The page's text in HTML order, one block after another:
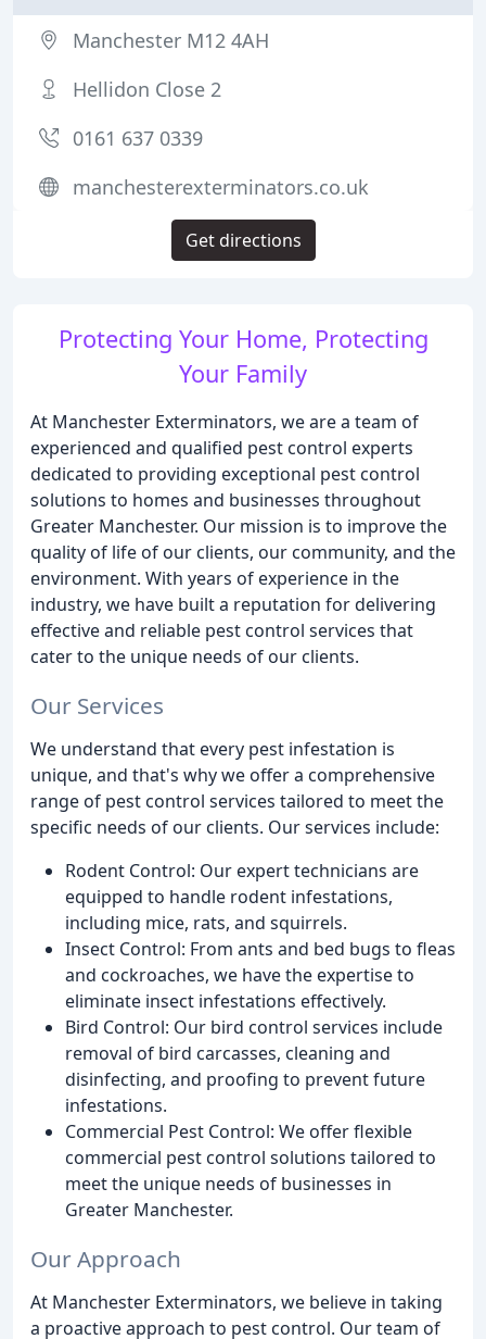
Protecting Your Home, Protecting
Your Family
At Manchester Exterminators, we are a team of
experienced and qualified pest control experts
dedicated to providing exceptional pest control
solutions to homes and businesses throughout
Greater Manchester. Our mission is to improve the
quality of life of our clients, our community, and the
environment. With years of experience in the
industry, we have built a reputation for delivering
effective and reliable pest control services that
cater to the unique needs of our clients.
Our Services
We understand that every pest infestation is
unique, and that's why we offer a comprehensive
range of pest control services tailored to meet the
specific needs of our clients. Our services include:
Rodent Control: Our expert technicians are
equipped to handle rodent infestations,
including mice, rats, and squirrels.
Insect Control: From ants and bed bugs to fleas
and cockroaches, we have the expertise to
eliminate insect infestations effectively.
Bird Control: Our bird control services include
removal of bird carcasses, cleaning and
disinfecting, and proofing to prevent future
infestations.
Commercial Pest Control: We offer flexible
commercial pest control solutions tailored to
meet the unique needs of businesses in
Greater Manchester.
Our Approach
At Manchester Exterminators, we believe in taking
a proactive approach to pest control. Our team of
Manchester M12 4AH
Hellidon Close 2
0161 637 0339
manchesterexterminators.co.uk
Get directions